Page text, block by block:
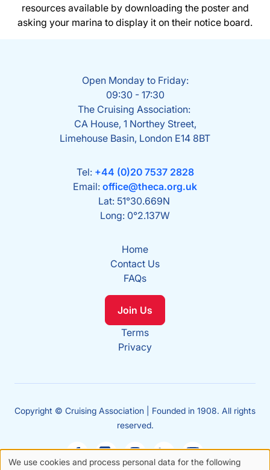
resources available by downloading the poster and
asking your marina to display it on their notice board.
Open Monday to Friday:
09:30 - 17:30
The Cruising Association:
CA House, 1 Northey Street,
Limehouse Basin, London E14 8BT
Tel: +44 (0)20 7537 2828
Email: office@theca.org.uk
Lat: 51°30.669N
Long: 0°2.137W
Home
Contact Us
FAQs
Join Us
Terms
Privacy
Copyright © Cruising Association | Founded in 1908. All rights
reserved.
We use cookies and process personal data for the following